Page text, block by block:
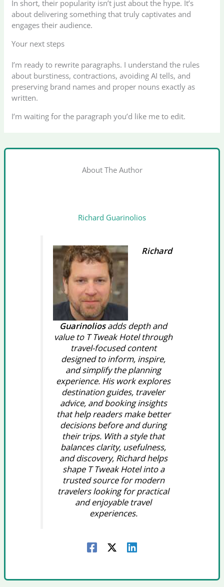
In short, their popularity isn’t just about the hype. It’s
about delivering something that truly captivates and
engages their audience.
Your next steps
I’m ready to rewrite paragraphs. I understand the rules
about burstiness, contractions, avoiding AI tells, and
preserving brand names and proper nouns exactly as
written.
I’m waiting for the paragraph you’d like me to edit.
About The Author
Richard Guarinolios
Richard
Guarinoliosadds depth and
value to T Tweak Hotel through
travel-focused content
designed to inform, inspire,
and simplify the planning
experience. His work explores
destination guides, traveler
advice, and booking insights
that help readers make better
decisions before and during
their trips. With a style that
balances clarity, usefulness,
and discovery, Richard helps
shape T Tweak Hotel into a
trusted source for modern
travelers looking for practical
and enjoyable travel
experiences.